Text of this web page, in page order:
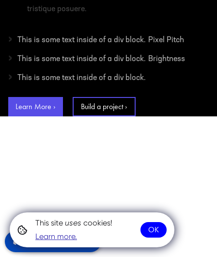
tristique posuere.
› This is some text inside of a div block. Pixel Pitch
› This is some text inside of a div block. Brightness
› This is some text inside of a div block.
Learn More › Build a project ›
Community Chat
This site uses cookies!
Learn more.
OK